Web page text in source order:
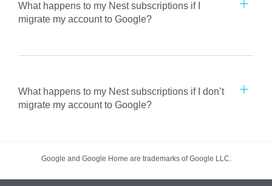
What happens to my Nest subscriptions if I
migrate my account to Google?
What happens to my Nest subscriptions if I don’t
migrate my account to Google?